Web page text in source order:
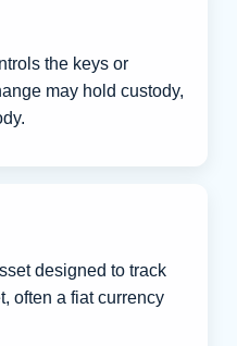
the keys or
may hold custody,
designed to track
often a fiat currency